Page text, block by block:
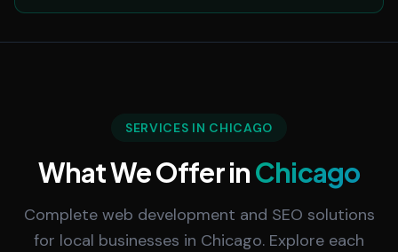
SERVICES IN CHICAGO
What We Offer inChicago
Complete web development and SEO solutions
for local businesses in Chicago. Explore each